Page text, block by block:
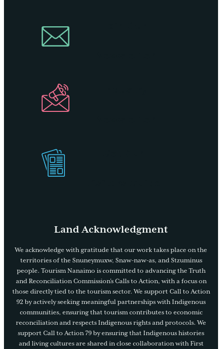
Land Acknowledgment
We acknowledge with gratitude that our work takes place on the
territories of the Snuneymuxw, Snaw-naw-as, and Stzuminus
people. Tourism Nanaimo is committed to advancing the Truth
and Reconciliation Commission’s Calls to Action, with a focus on
those directly tied to the tourism sector. We support Call to Action
92 by actively seeking meaningful partnerships with Indigenous
communities, ensuring that tourism contributes to economic
reconciliation and respects Indigenous rights and protocols. We
support Call to Action 79 by ensuring that Indigenous histories
and living cultures are shared in close collaboration with First